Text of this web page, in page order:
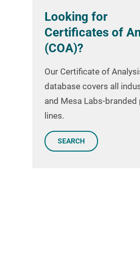
Looking for
Certificates of
(COA)?
Our Certificate of
database covers all
and Mesa Labs-
lines.
SEARCH